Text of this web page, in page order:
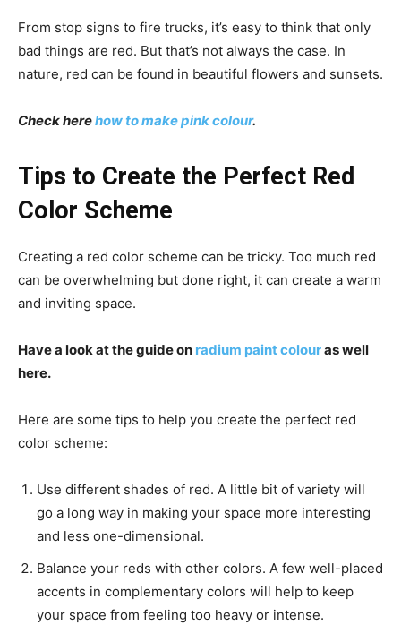
From stop signs to fire trucks, it’s easy to think that only
bad things are red. But that’s not always the case. In
nature, red can be found in beautiful flowers and sunsets.
Check herehow to make pink colour.
Tips to Create the Perfect Red
Color Scheme
Creating a red color scheme can be tricky. Too much red
can be overwhelming but done right, it can create a warm
and inviting space.
Have a look at the guide on radium paint colouras well
here.
Here are some tips to help you create the perfect red
color scheme:
Use different shades of red. A little bit of variety will
go a long way in making your space more interesting
and less one-dimensional.
Balance your reds with other colors. A few well-placed
accents in complementary colors will help to keep
your space from feeling too heavy or intense.